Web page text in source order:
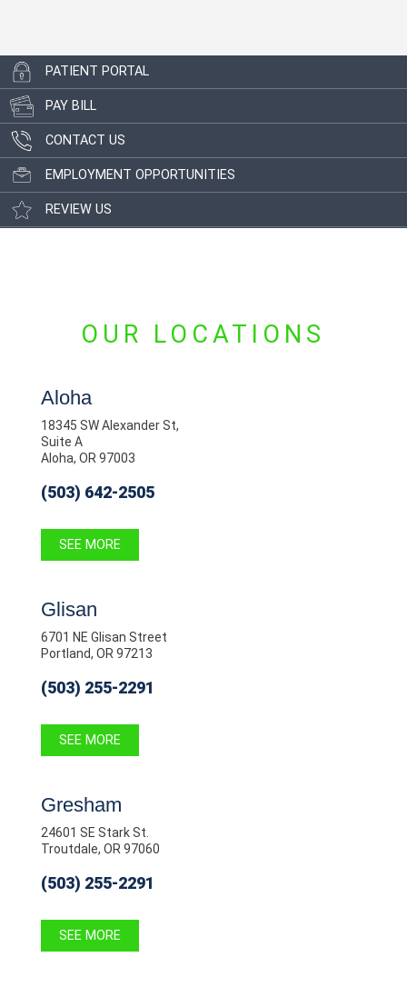
PATIENT PORTAL
PAY BILL
CONTACT US
EMPLOYMENT OPPORTUNITIES
REVIEW US
OUR LOCATIONS
Aloha
18345 SW Alexander St,
Suite A
Aloha, OR 97003
(503) 642-2505
SEE MORE
Glisan
6701 NE Glisan Street
Portland, OR 97213
(503) 255-2291
SEE MORE
Gresham
24601 SE Stark St.
Troutdale, OR 97060
(503) 255-2291
SEE MORE